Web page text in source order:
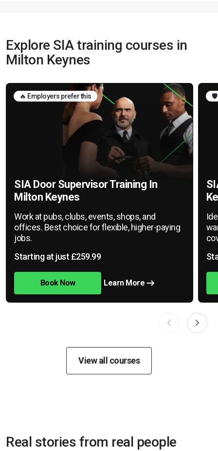
Explore SIA training courses in
Milton Keynes
🔥 Employers prefer this
SIA Door Supervisor Training In
Milton Keynes
Work at pubs, clubs, events, shops, and
offices. Best choice for flexible, higher-paying
jobs.
Starting at just £259.99
Book Now Learn More
🛡️
View all courses
Real stories from real people